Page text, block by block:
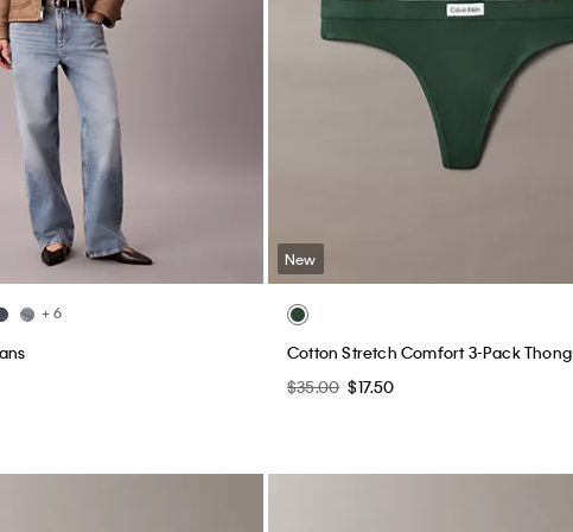
+ 6
New
Cotton Stretch Comfort 3-Pack Thong
$35.00 $17.50